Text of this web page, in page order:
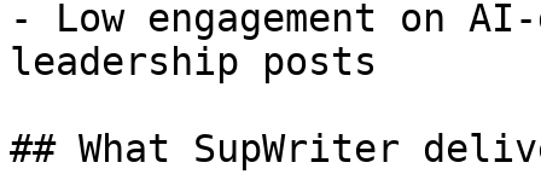
- Low engagement on
leadership posts
## What SupWriter